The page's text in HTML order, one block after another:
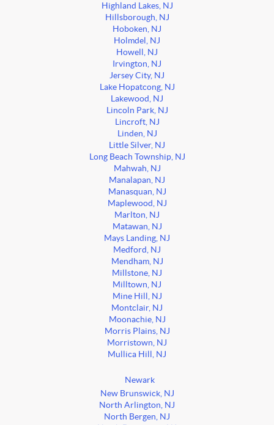
Highland Lakes, NJ
Hillsborough, NJ
Hoboken, NJ
Holmdel, NJ
Howell, NJ
Irvington, NJ
Jersey City, NJ
Lake Hopatcong, NJ
Lakewood, NJ
Lincoln Park, NJ
Lincroft, NJ
Linden, NJ
Little Silver, NJ
Long Beach Township, NJ
Mahwah, NJ
Manalapan, NJ
Manasquan, NJ
Maplewood, NJ
Marlton, NJ
Matawan, NJ
Mays Landing, NJ
Medford, NJ
Mendham, NJ
Millstone, NJ
Milltown, NJ
Mine Hill, NJ
Montclair, NJ
Moonachie, NJ
Morris Plains, NJ
Morristown, NJ
Mullica Hill, NJ
Newark
New Brunswick, NJ
North Arlington, NJ
North Bergen, NJ